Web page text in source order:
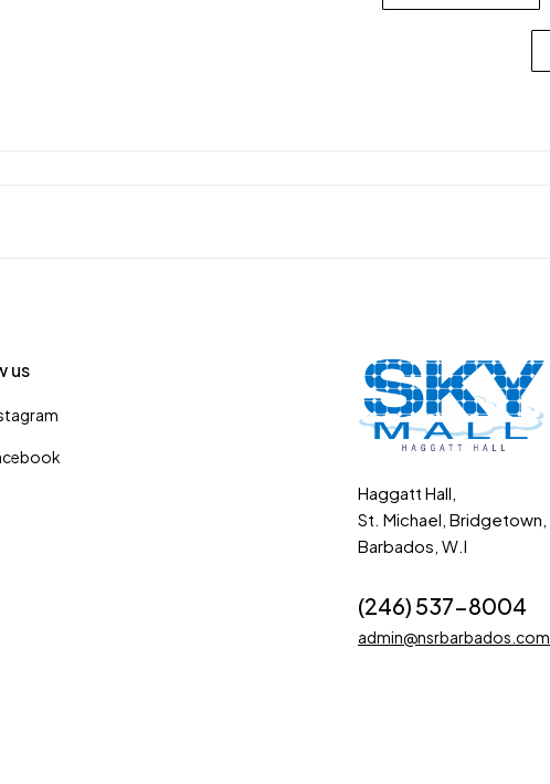
us
Haggatt Hall,
St. Michael, Bridgetown,
Barbados, W.I
(246) 537-8004
admin@nsrbarbados.com